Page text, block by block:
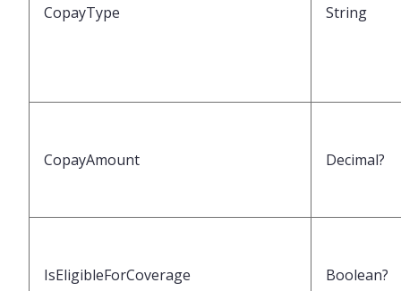
CopayType String
CopayAmount Decimal?
IsEligibleForCoverage Boolean?